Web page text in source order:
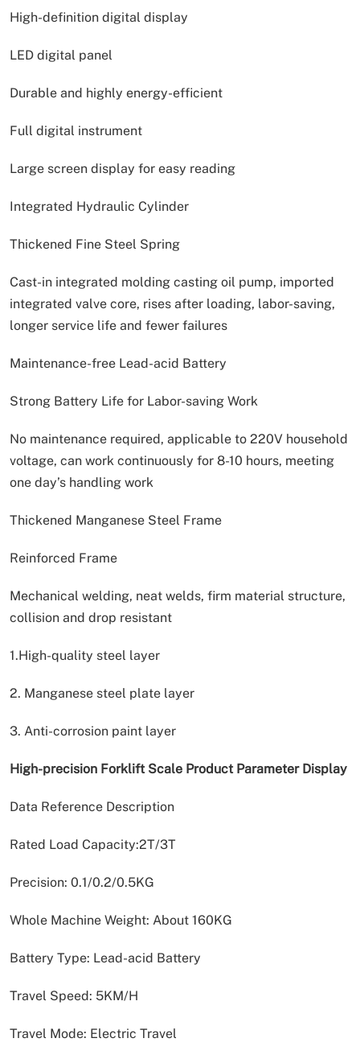
High-definition digital display
LED digital panel
Durable and highly energy-efficient
Full digital instrument
Large screen display for easy reading
Integrated Hydraulic Cylinder
Thickened Fine Steel Spring
Cast-in integrated molding casting oil pump, imported
integrated valve core, rises after loading, labor-saving,
longer service life and fewer failures
Maintenance-free Lead-acid Battery
Strong Battery Life for Labor-saving Work
No maintenance required, applicable to 220V household
voltage, can work continuously for 8-10 hours, meeting
one day’s handling work
Thickened Manganese Steel Frame
Reinforced Frame
Mechanical welding, neat welds, firm material structure,
collision and drop resistant
1.High-quality steel layer
2. Manganese steel plate layer
3. Anti-corrosion paint layer
High-precision Forklift Scale Product Parameter Display
Data Reference Description
Rated Load Capacity:2T/3T
Precision: 0.1/0.2/0.5KG
Whole Machine Weight: About 160KG
Battery Type: Lead-acid Battery
Travel Speed: 5KM/H
Travel Mode: Electric Travel